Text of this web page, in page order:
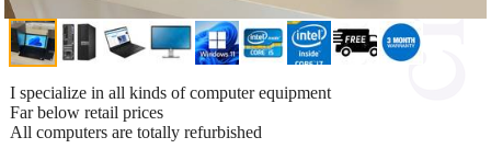
I specialize in all kinds of computer equipment
Far below retail prices
All computers are totally refurbished